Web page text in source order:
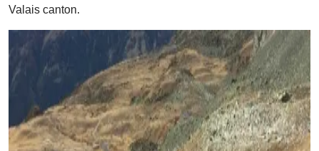
Valais canton.